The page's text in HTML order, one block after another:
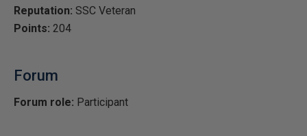
Reputation: SSC Veteran
Points: 204
Forum
Forum role: Participant